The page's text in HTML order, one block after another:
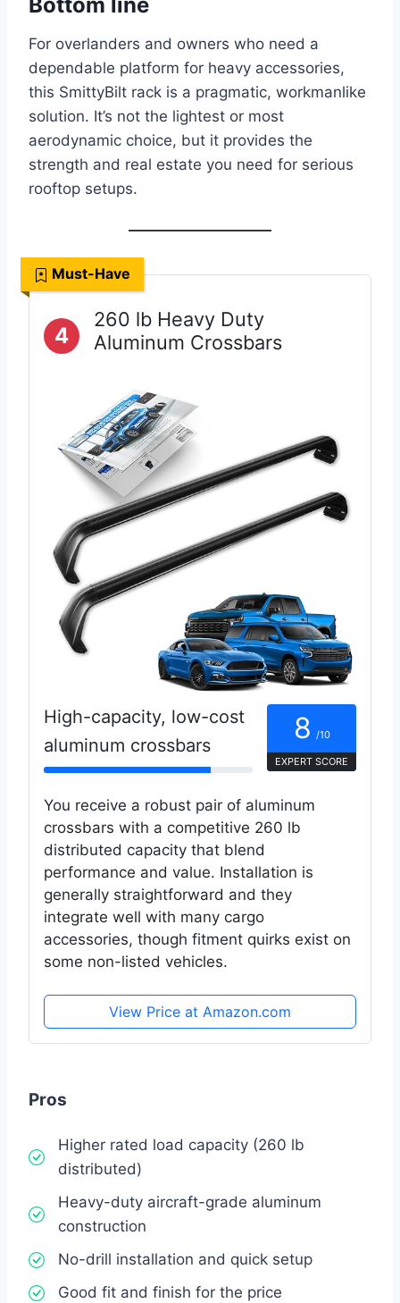
Bottom line
For overlanders and owners who need a
dependable platform for heavy accessories,
this SmittyBilt rack is a pragmatic, workmanlike
solution. It’s not the lightest or most
aerodynamic choice, but it provides the
strength and real estate you need for serious
rooftop setups.
Must-Have
4
260 lb Heavy Duty
Aluminum Crossbars
High-capacity, low-cost
aluminum crossbars
8 /10
EXPERT SCORE
You receive a robust pair of aluminum
crossbars with a competitive 260 lb
distributed capacity that blend
performance and value. Installation is
generally straightforward and they
integrate well with many cargo
accessories, though fitment quirks exist on
some non-listed vehicles.
View Price at Amazon.com
Pros
Higher rated load capacity (260 lb
distributed)
Heavy-duty aircraft-grade aluminum
construction
No-drill installation and quick setup
Good fit and finish for the price